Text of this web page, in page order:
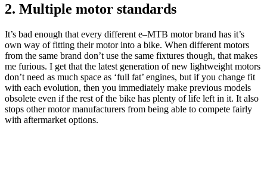
2. Multiple motor standards
It’s bad enough that every different e–MTB motor brand has it’s
own way of fitting their motor into a bike. When different motors
from the same brand don’t use the same fixtures though, that makes
me furious. I get that the latest generation of new lightweight motors
don’t need as much space as ‘full fat’ engines, but if you change fit
with each evolution, then you immediately make previous models
obsolete even if the rest of the bike has plenty of life left in it. It also
stops other motor manufacturers from being able to compete fairly
with aftermarket options.